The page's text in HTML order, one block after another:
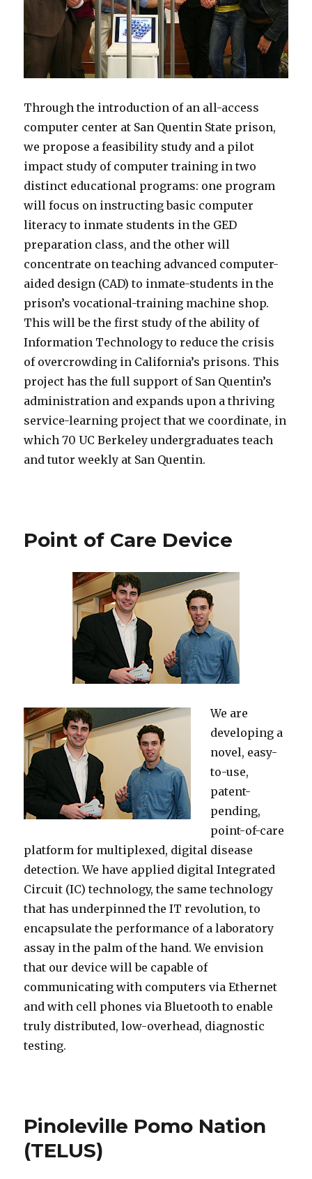
Through the introduction of an all-access
computer center at San Quentin State prison,
we propose a feasibility study and a pilot
impact study of computer training in two
distinct educational programs: one program
will focus on instructing basic computer
literacy to inmate students in the GED
preparation class, and the other will
concentrate on teaching advanced computer-
aided design (CAD) to inmate-students in the
prison’s vocational-training machine shop.
This will be the first study of the ability of
Information Technology to reduce the crisis
of overcrowding in California’s prisons. This
project has the full support of San Quentin’s
administration and expands upon a thriving
service-learning project that we coordinate, in
which 70 UC Berkeley undergraduates teach
and tutor weekly at San Quentin.
Point of Care Device
We are
developing a
novel, easy-
to-use,
patent-
pending,
point-of-care
platform for multiplexed, digital disease
detection. We have applied digital Integrated
Circuit (IC) technology, the same technology
that has underpinned the IT revolution, to
encapsulate the performance of a laboratory
assay in the palm of the hand. We envision
that our device will be capable of
communicating with computers via Ethernet
and with cell phones via Bluetooth to enable
truly distributed, low-overhead, diagnostic
testing.
Pinoleville Pomo Nation
(TELUS)